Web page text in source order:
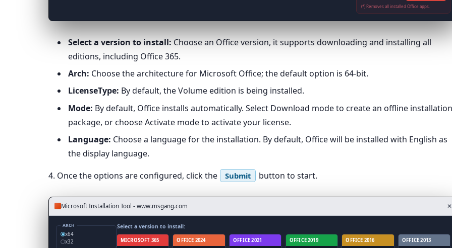
(*) Removes all installed Office apps.
Select a version to install: Choose an Office version, it supports downloading and installing all
editions, including Office 365.
Arch: Choose the architecture for Microsoft Office; the default option is 64-bit.
LicenseType: By default, the Volume edition is being installed.
Mode: By default, Office installs automatically. Select Download mode to create an offline
package, or choose Activate mode to activate your license.
Language: Choose a language for the installation. By default, Office will be installed with English as
the display language.
4. Once the options are configured, click the
Submit button to start.
Microsoft Installation Tool - www.msgang.com ✕
ARCH
x64
x32
Select a version to install:
MICROSOFT 365
OFFICE 2024
OFFICE 2021
OFFICE 2019
OFFICE 2016
OFFICE 2013